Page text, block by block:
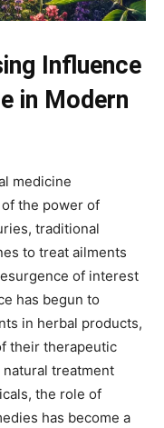
Influence
in Modern
medicine
the power of
traditional
to treat ailments
of interest
has begun to
in herbal products,
their therapeutic
treatment
the role of
has become a